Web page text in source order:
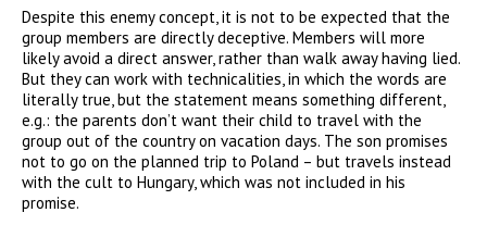
Despite this enemy concept, it is not to be expected that the
group members are directly deceptive. Members will more
likely avoid a direct answer, rather than walk away having lied.
But they can work with technicalities, in which the words are
literally true, but the statement means something different,
e.g.: the parents don’t want their child to travel with the
group out of the country on vacation days. The son promises
not to go on the planned trip to Poland – but travels instead
with the cult to Hungary, which was not included in his
promise.